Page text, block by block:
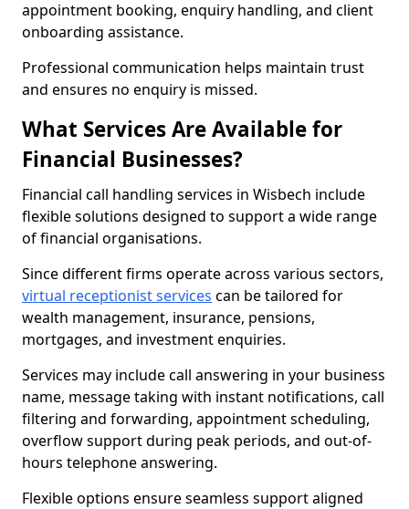
appointment booking, enquiry handling, and client
onboarding assistance.
Professional communication helps maintain trust
and ensures no enquiry is missed.
What Services Are Available for
Financial Businesses?
Financial call handling services in Wisbech include
flexible solutions designed to support a wide range
of financial organisations.
Since different firms operate across various sectors,
virtual receptionist services can be tailored for
wealth management, insurance, pensions,
mortgages, and investment enquiries.
Services may include call answering in your business
name, message taking with instant notifications, call
filtering and forwarding, appointment scheduling,
overflow support during peak periods, and out-of-
hours telephone answering.
Flexible options ensure seamless support aligned